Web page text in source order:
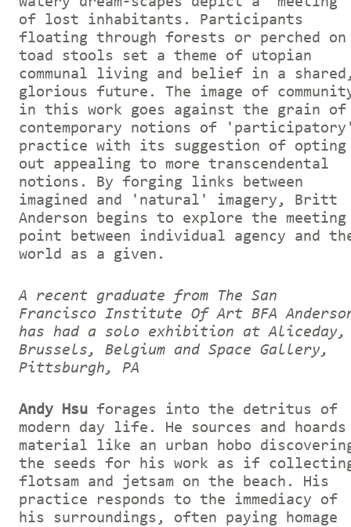
of lost inhabitants. Participants
floating through forests or perched on
toad stools set a theme of utopian
communal living and belief in a
glorious future. The image of
in this work goes against the grain of
contemporary notions of
practice with its suggestion of opting
out appealing to more transcendental
notions. By forging links between
imagined and 'natural' imagery, Britt
Anderson begins to explore the meeting
point between individual agency and
world as a given.
A recent graduate from The San
Francisco Institute Of Art BFA
has had a solo exhibition at Aliceday,
Brussels, Belgium and Space Gallery,
Pittsburgh, PA
Andy Hsu forages into the detritus of
modern day life. He sources and hoards
material like an urban hobo
the seeds for his work as if
flotsam and jetsam on the beach. His
practice responds to the immediacy of
his surroundings, often paying homage